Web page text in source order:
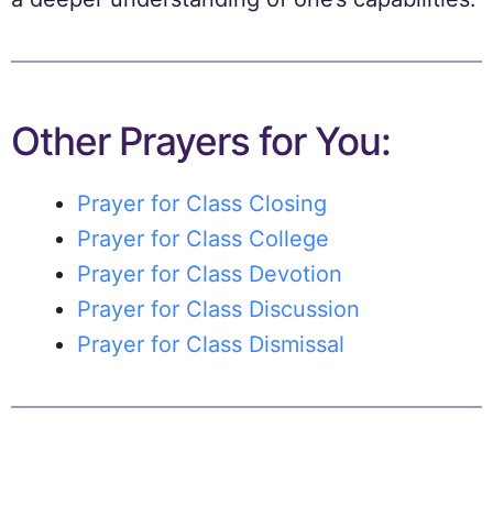
Other Prayers for You:
Prayer for Class Closing
Prayer for Class College
Prayer for Class Devotion
Prayer for Class Discussion
Prayer for Class Dismissal